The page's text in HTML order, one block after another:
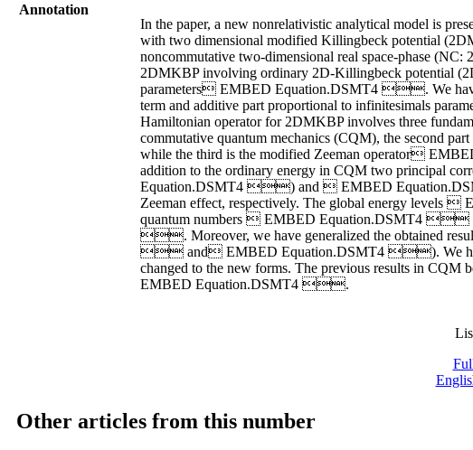
Annotation
In the paper, a new nonrelativistic analytical model is
with two dimensional modified Killingbeck potential
noncommutative two-dimensional real space-phase (NC:
2DMKBP involving ordinary 2D-Killingbeck potential
parameters EMBED Equation.DSMT4 . We
term and additive part proportional to infinitesimals
Hamiltonian operator for 2DMKBP involves three
commutative quantum mechanics (CQM), the second
while the third is the modified Zeeman operator
addition to the ordinary energy in CQM two
Equation.DSMT4 ) and  EMBED
Zeeman effect, respectively. The global energy levels
quantum numbers  EMBED Equation.DSMT4 
. Moreover, we have generalized the obtained
 and EMBED Equation.DSMT4 ). We have
changed to the new forms. The previous results in CQM
EMBED Equation.DSMT4 .
Other articles from this number